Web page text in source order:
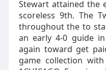
Stewart attained the
scoreless 9th. The
throughout the to
an early 4-0 guide
again toward get
game collection with